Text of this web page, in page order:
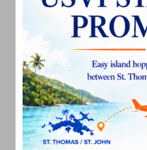
November 2024
October 2024
September 2024
August 2024
July 2024
June 2024
May 2024